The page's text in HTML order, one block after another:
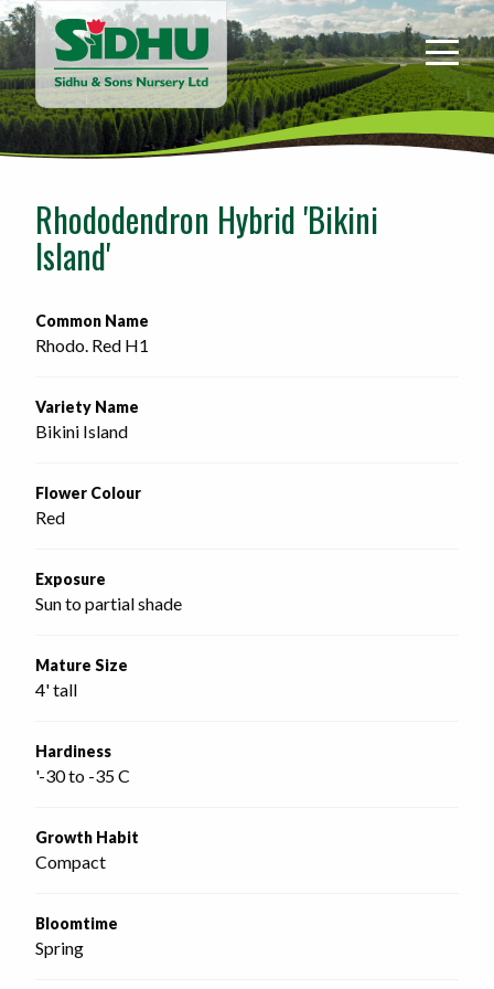
Sidhu
&
Sons
Nursery
-
home
page
Rhododendron Hybrid 'Bikini
Island'
Common Name
Rhodo. Red H1
Variety Name
Bikini Island
Flower Colour
Red
Exposure
Sun to partial shade
Mature Size
4' tall
Hardiness
'-30 to -35 C
Growth Habit
Compact
Bloomtime
Spring